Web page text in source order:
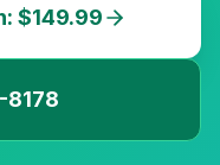
$149.99